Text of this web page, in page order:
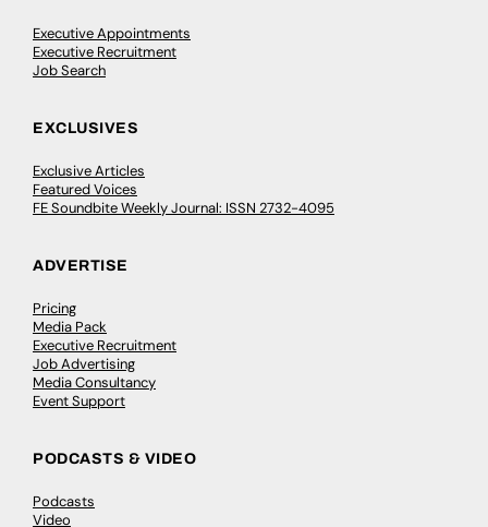
Executive Appointments
Executive Recruitment
Job Search
EXCLUSIVES
Exclusive Articles
Featured Voices
FE Soundbite Weekly Journal: ISSN 2732-4095
ADVERTISE
Pricing
Media Pack
Executive Recruitment
Job Advertising
Media Consultancy
Event Support
PODCASTS & VIDEO
Podcasts
Video